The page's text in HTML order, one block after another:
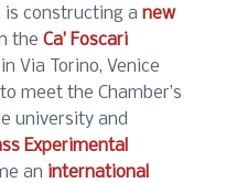
is constructing a new
the Ca’ Foscari
Via Torino, Venice
meet the Chamber’s
university and
Experimental
an international